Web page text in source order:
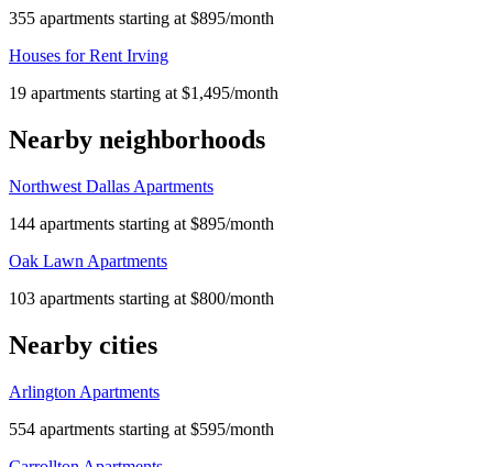
355 apartments starting at $895/month
Houses for Rent Irving
19 apartments starting at $1,495/month
Nearby neighborhoods
Northwest Dallas Apartments
144 apartments starting at $895/month
Oak Lawn Apartments
103 apartments starting at $800/month
Nearby cities
Arlington Apartments
554 apartments starting at $595/month